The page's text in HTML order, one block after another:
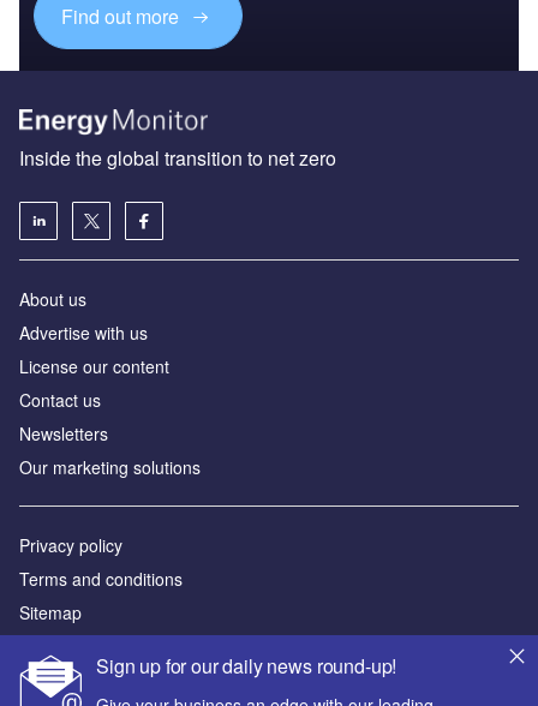
Find out more
Sign up for our daily news round-up!
Inside the global transition to net zero
About us
Advertise with us
License our content
Contact us
Newsletters
Our marketing solutions
Privacy policy
Terms and conditions
Sitemap
Powered by